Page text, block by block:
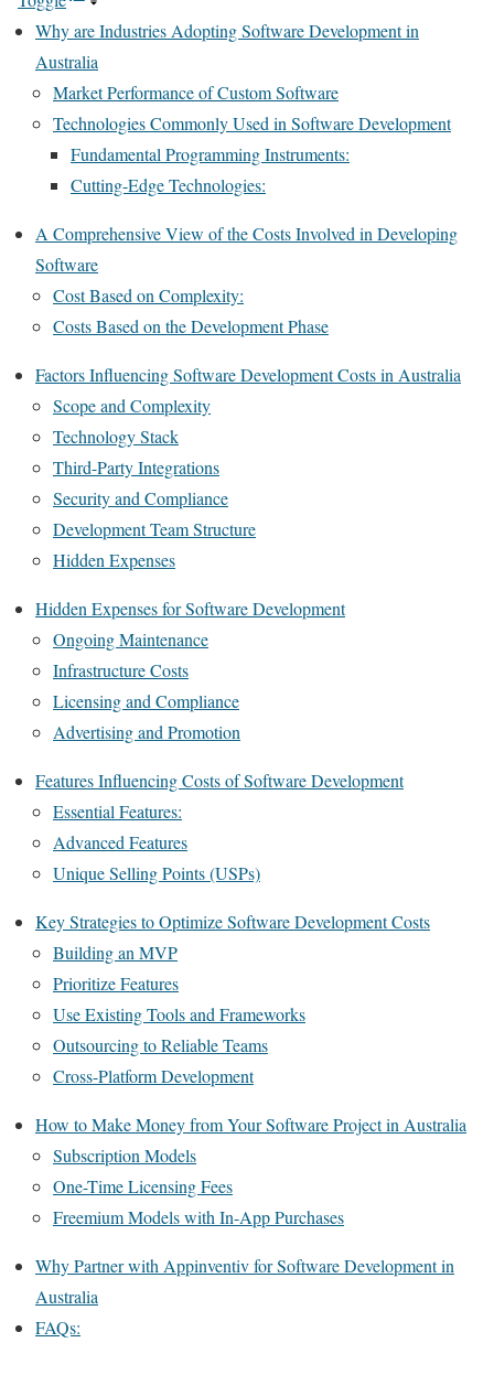
Why are Industries Adopting Software Development in
Australia
Market Performance of Custom Software
Technologies Commonly Used in Software Development
Fundamental Programming Instruments:
Cutting-Edge Technologies:
A Comprehensive View of the Costs Involved in Developing
Software
Cost Based on Complexity:
Costs Based on the Development Phase
Factors Influencing Software Development Costs in Australia
Scope and Complexity
Technology Stack
Third-Party Integrations
Security and Compliance
Development Team Structure
Hidden Expenses
Hidden Expenses for Software Development
Ongoing Maintenance
Infrastructure Costs
Licensing and Compliance
Advertising and Promotion
Features Influencing Costs of Software Development
Essential Features:
Advanced Features
Unique Selling Points (USPs)
Key Strategies to Optimize Software Development Costs
Building an MVP
Prioritize Features
Use Existing Tools and Frameworks
Outsourcing to Reliable Teams
Cross-Platform Development
How to Make Money from Your Software Project in Australia
Subscription Models
One-Time Licensing Fees
Freemium Models with In-App Purchases
Why Partner with Appinventiv for Software Development in
Australia
FAQs: